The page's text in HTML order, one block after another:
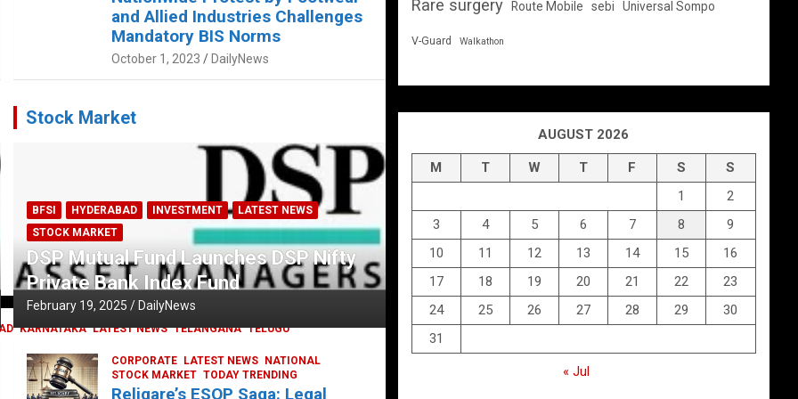
KARNATAKA LATEST NEWS TELANGANA TELUGU
and Allied Industries Challenges
Mandatory BIS Norms
October 1, 2023 DailyNews
Stock Market
BFSI HYDERABAD INVESTMENT
LATEST NEWS
STOCK MARKET
DSP Mutual Fund Launches DSP Nifty
Private Bank Index Fund
February 19, 2025 DailyNews
CORPORATE LATEST NEWS
NATIONAL
STOCK MARKET TODAY TRENDING
Religare’s ESOP Saga: Legal
Rare surgery Route Mobile sebi Universal Sompo
V-Guard Walkathon
AUGUST 2026
M T W T F S
S
1
2
3
4 5 6 7 8
9
10
11 12 13 14 15
16
17
18 19 20 21 22
23
24
25 26 27 28 29
30
31
« Jul